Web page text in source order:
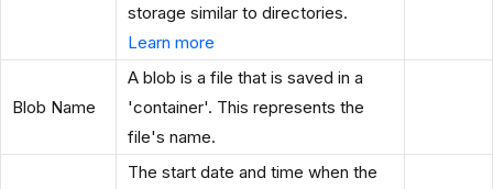
storage similar to directories.
Learn more
Blob Name
A blob is a file that is saved in a
'container'. This represents the
file's name.
The start date and time when the